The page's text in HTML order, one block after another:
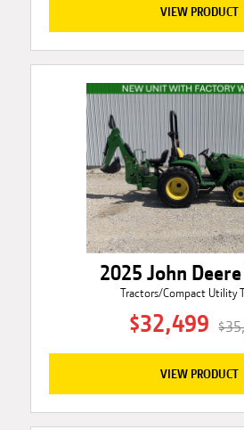
VIEW PRODUCT
2025 John
Tractors/Compact Utility
$32,499
VIEW PRODUCT